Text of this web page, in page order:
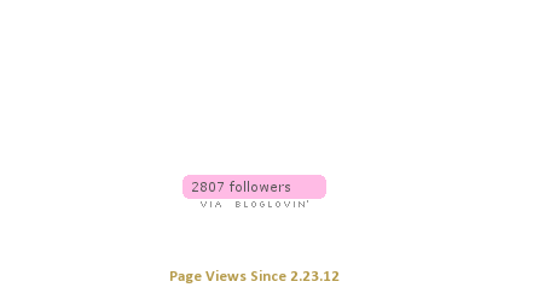
Page Views Since 2.23.12